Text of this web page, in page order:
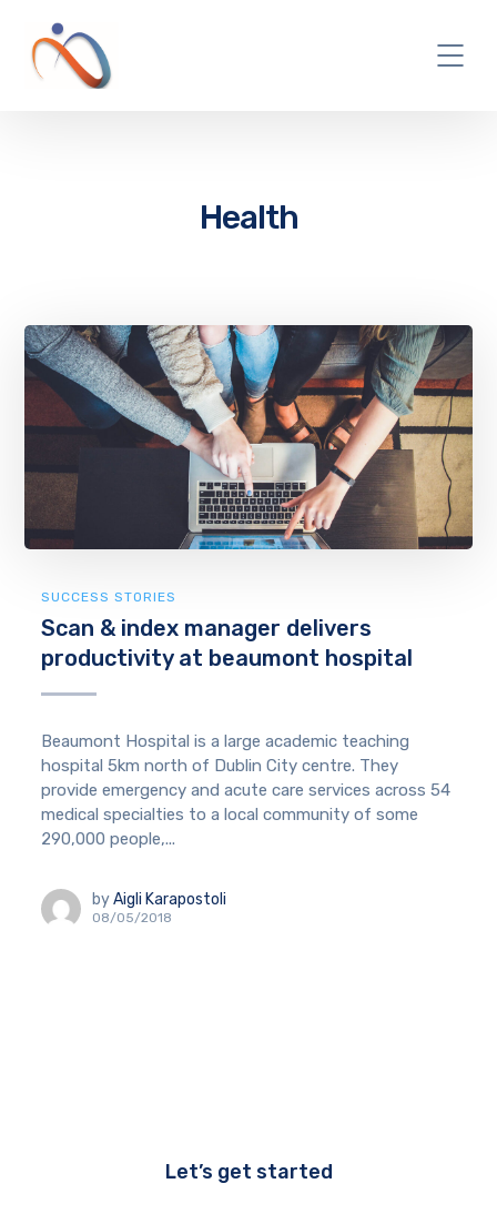
Health
SUCCESS STORIES
Scan & index manager delivers
productivity at beaumont hospital
Beaumont Hospital is a large academic teaching
hospital 5km north of Dublin City centre. They
provide emergency and acute care services across 54
medical specialties to a local community of some
290,000 people,...
by Aigli Karapostoli
08/05/2018
Let’s get started